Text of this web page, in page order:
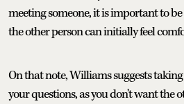
meeting someone, it is important to
the other person can initially feel
On that note, Williams suggests
your questions, as you don't want the